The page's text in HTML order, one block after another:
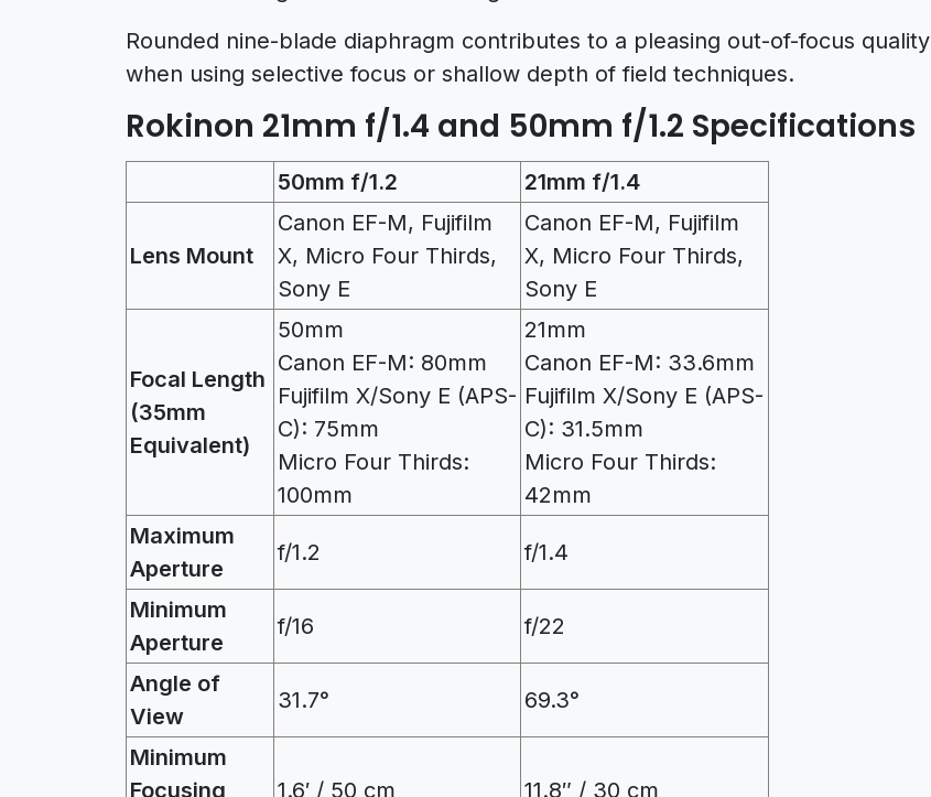
Rounded nine-blade diaphragm contributes to a pleasing out-of-focus quality
when using selective focus or shallow depth of field techniques.
Rokinon 21mm f/1.4 and 50mm f/1.2 Specifications
50mm f/1.2 21mm f/1.4
Lens Mount
Canon EF-M, Fujifilm
X, Micro Four Thirds,
Sony E
Canon EF-M, Fujifilm
X, Micro Four Thirds,
Sony E
Focal Length
(35mm
Equivalent)
50mm
Canon EF-M: 80mm
Fujifilm X/Sony E (APS-
C): 75mm
Micro Four Thirds:
100mm
21mm
Canon EF-M: 33.6mm
Fujifilm X/Sony E (APS-
C): 31.5mm
Micro Four Thirds:
42mm
Maximum
Aperture
f/1.2 f/1.4
Minimum
Aperture
f/16 f/22
Angle of
View
31.7° 69.3°
Minimum
Focusing
1.6′ / 50 cm 11.8″ / 30 cm